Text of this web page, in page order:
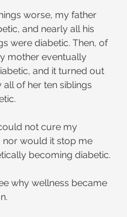
worse, my father
and nearly all his
were diabetic. Then, of
mother eventually
and it turned out
all of her ten siblings
not cure my
nor would it stop me
becoming diabetic.
why wellness became